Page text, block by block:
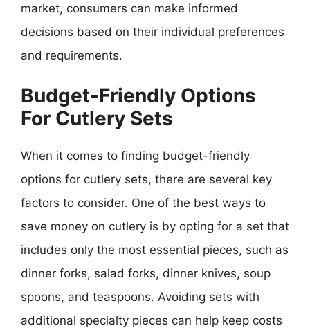
market, consumers can make informed
decisions based on their individual preferences
and requirements.
Budget-Friendly Options
For Cutlery Sets
When it comes to finding budget-friendly
options for cutlery sets, there are several key
factors to consider. One of the best ways to
save money on cutlery is by opting for a set that
includes only the most essential pieces, such as
dinner forks, salad forks, dinner knives, soup
spoons, and teaspoons. Avoiding sets with
additional specialty pieces can help keep costs